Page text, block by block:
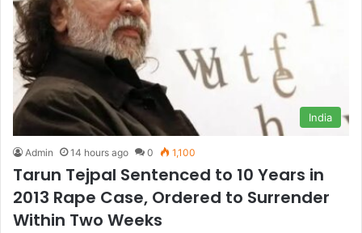
India
Admin 14 hours ago 0 1,100
Tarun Tejpal Sentenced to 10 Years in
2013 Rape Case, Ordered to Surrender
Within Two Weeks